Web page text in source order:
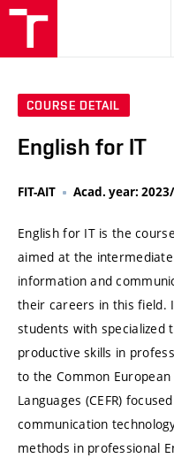
COURSE DETAIL
English for IT
FIT-AIT Acad. year:
English for IT is the
aimed at the
information and
their careers in this field.
students with specialized
productive skills in
to the Common
Languages (CEFR)
communication
methods in professional